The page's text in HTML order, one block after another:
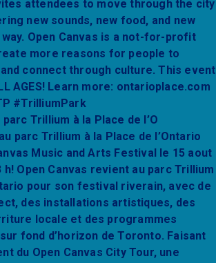
Trillium à la Place de l’O